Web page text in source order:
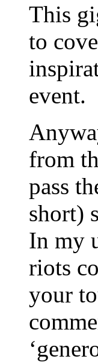
This
to
event.
from
pass
short)
In my
riots
your